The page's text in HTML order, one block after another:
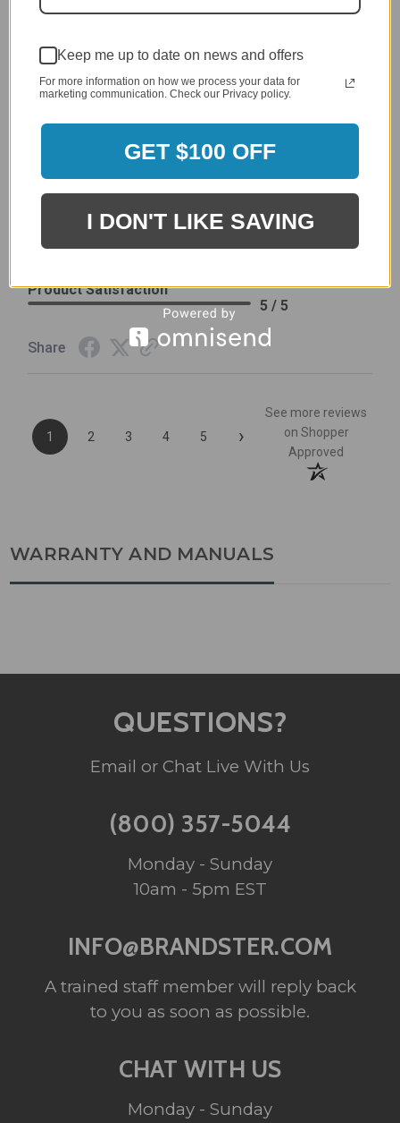
4 / 5
Leslie H.
Verified Customer
Review By Leslie H.
Excellent previous service!
5 / 5
Price
Product Satisfaction
5 / 5
Share
1 2 3 4 5 ›
See more reviews
on Shopper
Approved
WARRANTY AND MANUALS
QUESTIONS?
Email or Chat Live With Us
(800) 357-5044
Monday - Sunday
10am - 5pm EST
INFO@BRANDSTER.COM
A trained staff member will reply back
to you as soon as possible.
CHAT WITH US
Monday - Sunday
Keep me up to date on news and offers
For more information on how we process your data for
marketing communication. Check our Privacy policy.
GET $100 OFF
I DON'T LIKE SAVING